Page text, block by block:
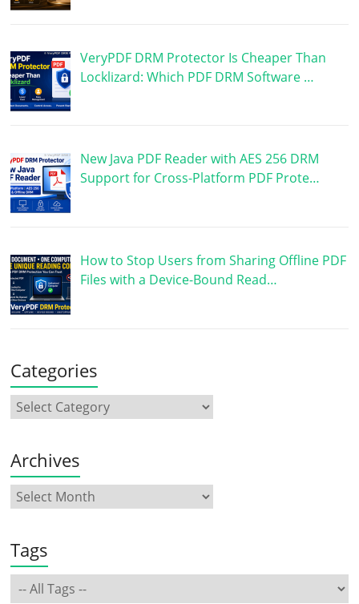
VeryPDF DRM Protector Is Cheaper Than
Locklizard: Which PDF DRM Software …
New Java PDF Reader with AES 256 DRM
Support for Cross-Platform PDF Prote…
How to Stop Users from Sharing Offline PDF
Files with a Device-Bound Read…
Categories
Archives
Tags